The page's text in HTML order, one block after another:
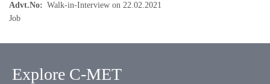
Advt.No
Walk-in-Interview on 22.02.2021
Job
Explore C-MET